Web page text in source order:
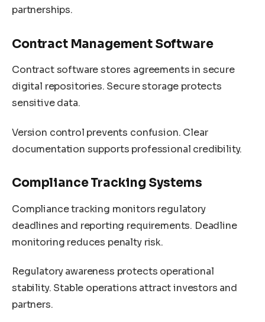
partnerships.
Contract Management Software
Contract software stores agreements in secure
digital repositories. Secure storage protects
sensitive data.
Version control prevents confusion. Clear
documentation supports professional credibility.
Compliance Tracking Systems
Compliance tracking monitors regulatory
deadlines and reporting requirements. Deadline
monitoring reduces penalty risk.
Regulatory awareness protects operational
stability. Stable operations attract investors and
partners.